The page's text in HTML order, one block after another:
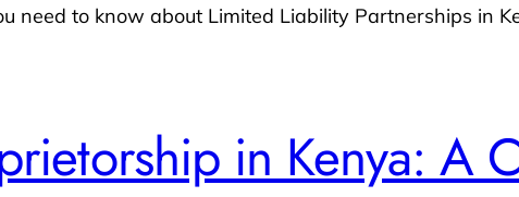
need to know about Limited Liability Partnerships in
in Kenya: A